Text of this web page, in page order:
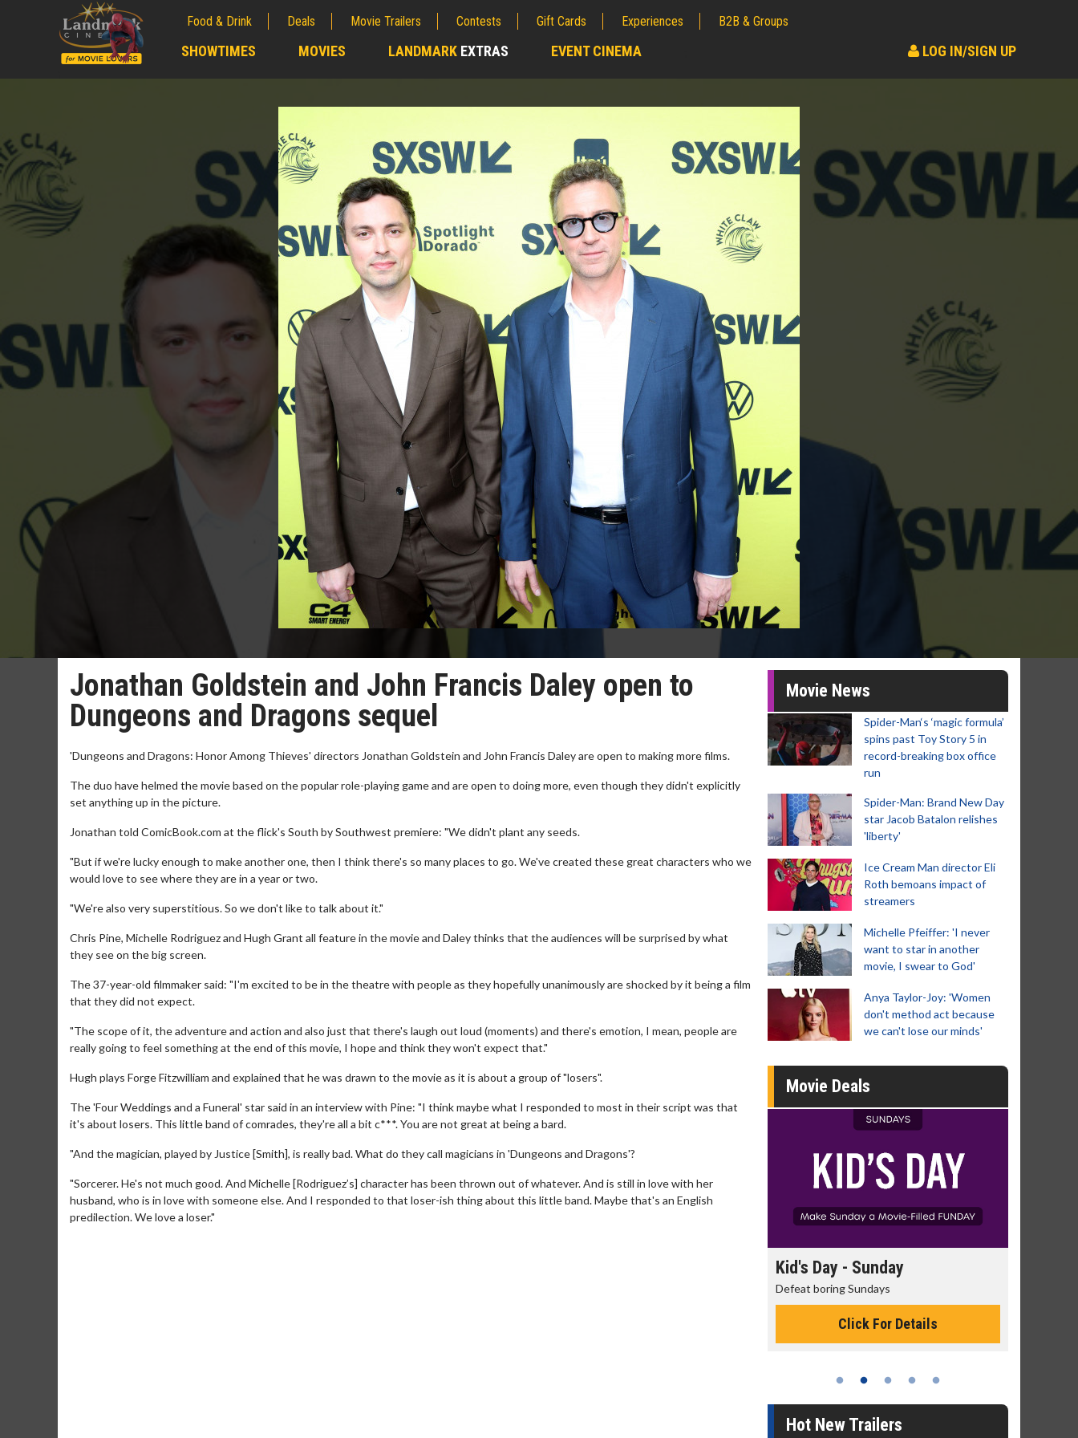
Food & Drink Deals Movie Trailers Contests Gift Cards Experiences B2B & Groups
SHOWTIMES MOVIES LANDMARK EXTRAS EVENT CINEMA LOG IN/SIGN UP
Jonathan Goldstein and John Francis Daley open to
Dungeons and Dragons sequel
'Dungeons and Dragons: Honor Among Thieves' directors Jonathan Goldstein and John Francis Daley are open to making more films.
The duo have helmed the movie based on the popular role-playing game and are open to doing more, even though they didn't explicitly
set anything up in the picture.
Jonathan told ComicBook.com at the flick's South by Southwest premiere: "We didn't plant any seeds.
"But if we're lucky enough to make another one, then I think there's so many places to go. We've created these great characters who we
would love to see where they are in a year or two.
"We're also very superstitious. So we don't like to talk about it."
Chris Pine, Michelle Rodriguez and Hugh Grant all feature in the movie and Daley thinks that the audiences will be surprised by what
they see on the big screen.
The 37-year-old filmmaker said: "I'm excited to be in the theatre with people as they hopefully unanimously are shocked by it being a film
that they did not expect.
"The scope of it, the adventure and action and also just that there's laugh out loud (moments) and there's emotion, I mean, people are
really going to feel something at the end of this movie, I hope and think they won't expect that."
Hugh plays Forge Fitzwilliam and explained that he was drawn to the movie as it is about a group of "losers".
The 'Four Weddings and a Funeral' star said in an interview with Pine: "I think maybe what I responded to most in their script was that
it's about losers. This little band of comrades, they're all a bit c***. You are not great at being a bard.
"And the magician, played by Justice [Smith], is really bad. What do they call magicians in 'Dungeons and Dragons'?
"Sorcerer. He's not much good. And Michelle [Rodriguez’s] character has been thrown out of whatever. And is still in love with her
husband, who is in love with someone else. And I responded to that loser-ish thing about this little band. Maybe that's an English
predilection. We love a loser."
Movie News
Spider-Man‘s ‘magic formula’
spins past Toy Story 5 in
record-breaking box office
run
Spider-Man: Brand New Day
star Jacob Batalon relishes
'liberty'
Ice Cream Man director Eli
Roth bemoans impact of
streamers
Michelle Pfeiffer: 'I never
want to star in another
movie, I swear to God'
Anya Taylor-Joy: 'Women
don't method act because
we can't lose our minds'
Movie Deals
Kid's Day - Sunday
Defeat boring Sundays
Click For Details
Hot New Trailers